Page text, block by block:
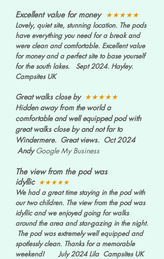
Excellent value for money ★★★★★
Lovely, quiet site, stunning location. The pods
have everything you need for a break and
were clean and comfortable. Excellent value
for money and a perfect site to base yourself
for the south lakes. Sept 2024. Hayley.
Campsites UK
Great walks close by ★★★★★
Hidden away from the world a
comfortable and well equipped pod with
great walks close by and not far to
Windermere. Great views. Oct 2024
AndyGoogle My Business
The view from the pod was
idyllic ★★★★★
We had a great time staying in the pod with
our two children. The view from the pod was
idyllic and we enjoyed going for walks
around the area and star-gazing in the night.
The pod was extremely well equipped and
spotlessly clean. Thanks for a memorable
weekend! July 2024 Lila Campsites UK